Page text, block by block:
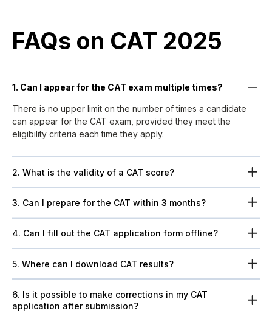
FAQs on CAT 2025​
1. Can I appear for the CAT exam multiple times?
There is no upper limit on the number of times a candidate
can appear for the CAT exam, provided they meet the
eligibility criteria each time they apply.
2. What is the validity of a CAT score?
3. Can I prepare for the CAT within 3 months?
4. Can I fill out the CAT application form offline?
5. Where can I download CAT results?
6. Is it possible to make corrections in my CAT
application after submission?